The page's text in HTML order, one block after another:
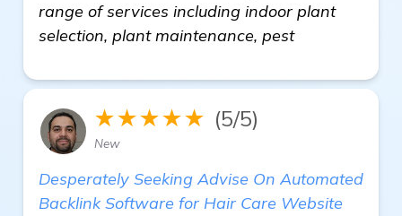
range of services including indoor plant
selection, plant maintenance, pest
★★★★★ (5/5)
New
Desperately Seeking Advise On Automated
Backlink Software for Hair Care Website